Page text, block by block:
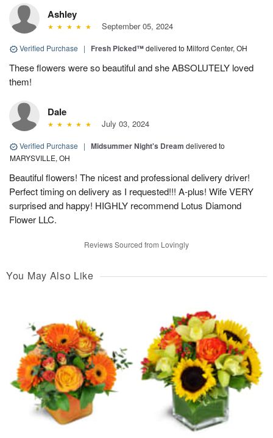
Ashley
September 05, 2024
Verified Purchase | Fresh Picked™delivered to Milford Center, OH
These flowers were so beautiful and she ABSOLUTELY loved
them!
Dale
July 03, 2024
Verified Purchase | Midsummer Night's Dream delivered to
MARYSVILLE, OH
Beautiful flowers! The nicest and professional delivery driver!
Perfect timing on delivery as I requested!!! A-plus! Wife VERY
surprised and happy! HIGHLY recommend Lotus Diamond
Flower LLC.
Reviews Sourced from Lovingly
You May Also Like